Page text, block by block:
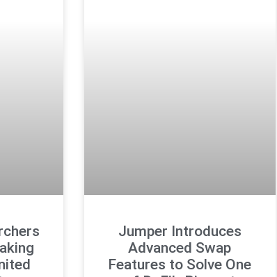
Jumper Introduces
Advanced Swap
Features to Solve One